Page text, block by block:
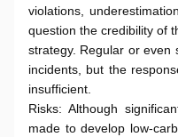
violations,
question the credibility of
strategy. Regular or even
incidents, but the
insufficient.
Risks: Although
made to develop low-